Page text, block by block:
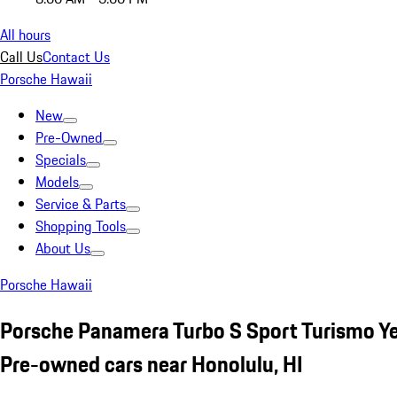
All hours
Call UsContact Us
Porsche Hawaii
New
Pre-Owned
Specials
Models
Service & Parts
Shopping Tools
About Us
Porsche Hawaii
Porsche Panamera Turbo S Sport Turismo
Pre-owned cars near Honolulu, HI